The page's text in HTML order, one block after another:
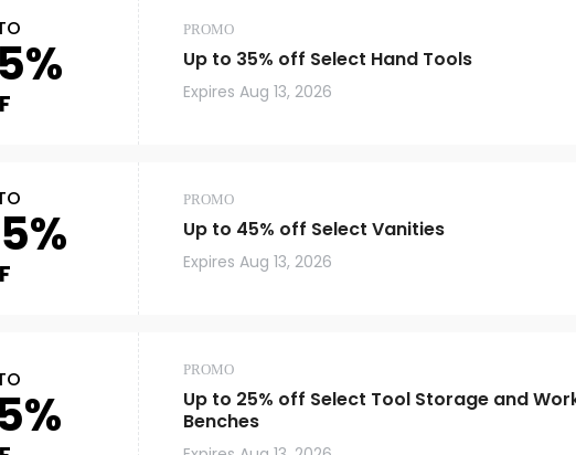
PROMO
Up to 35% off Select Hand Tools
Expires Aug 13, 2026
PROMO
Up to 45% off Select Vanities
Expires Aug 13, 2026
PROMO
Up to 25% off Select Tool Storage and
Benches